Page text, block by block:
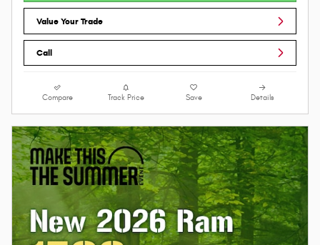
Value Your Trade
Call
Compare Track Price Save Details